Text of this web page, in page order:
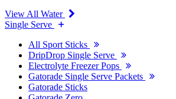
View All Water
Single Serve
All Sport Sticks
DripDrop Single Serve
Electrolyte Freezer Pops
Gatorade Single Serve Packets
Gatorade Sticks